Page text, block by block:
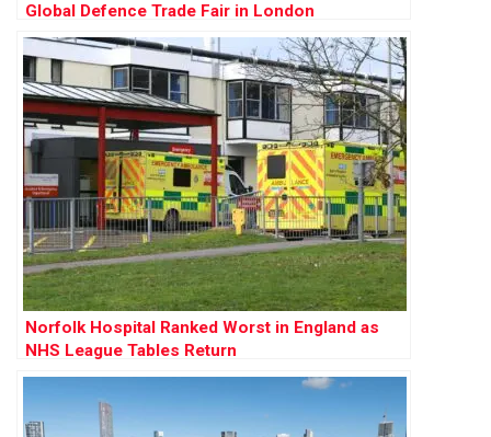
Global Defence Trade Fair in London
Norfolk Hospital Ranked Worst in England as
NHS League Tables Return